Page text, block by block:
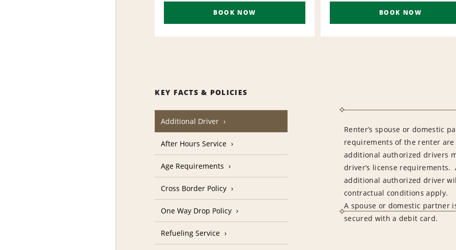
BOOK NOW BOOK NOW
KEY FACTS & POLICIES
Additional Driver
Renter’s spouse or domestic
requirements of the renter
additional authorized drivers
driver’s license
additional authorized driver
contractual conditions apply.
A spouse or domestic partner
secured with a debit card.
After Hours Service
Age Requirements
Cross Border Policy
One Way Drop Policy
Refueling Service